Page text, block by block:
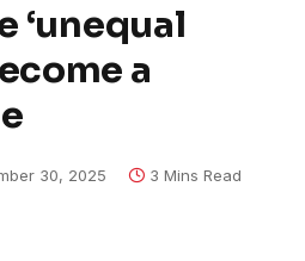
‘unequal
a
30, 2025 3 Mins Read